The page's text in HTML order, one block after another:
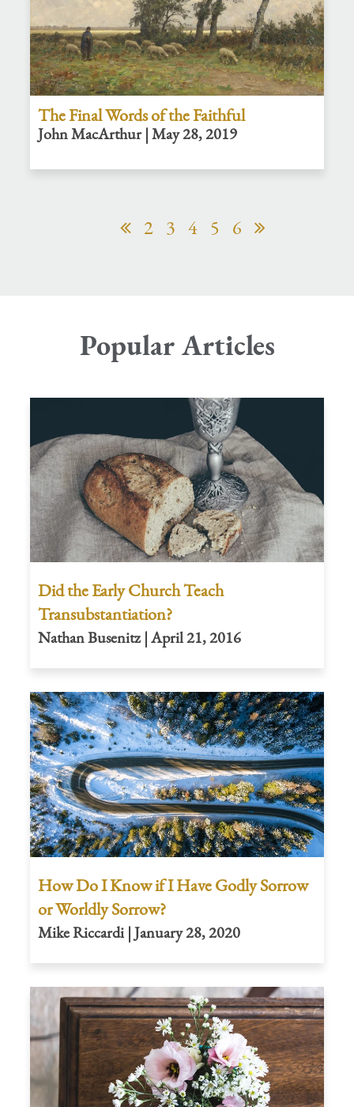
The Final Words of the Faithful
John MacArthur | May 28, 2019
2 3 4 5 6
Popular Articles
Did the Early Church Teach
Transubstantiation?
Nathan Busenitz | April 21, 2016
How Do I Know if I Have Godly Sorrow
or Worldly Sorrow?
Mike Riccardi | January 28, 2020